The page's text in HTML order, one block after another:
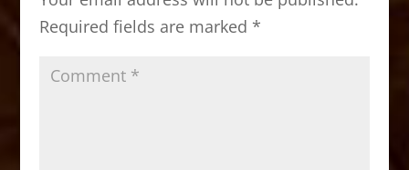
o
k
n
Required fields are marked *